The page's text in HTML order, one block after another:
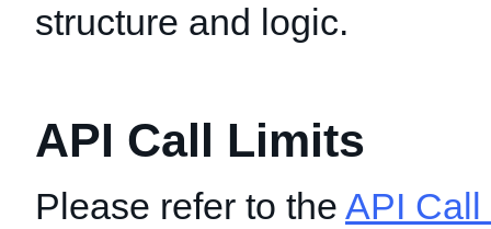
structure and logic.
API Call Limits
Please refer to the API Call